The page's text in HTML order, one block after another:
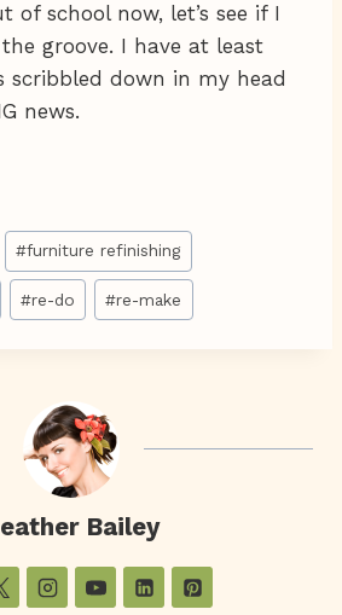
of school now, let’s see if I
groove. I have at least
scribbled down in my head
news.
#furniture refinishing
#re-do #re-make
Bailey